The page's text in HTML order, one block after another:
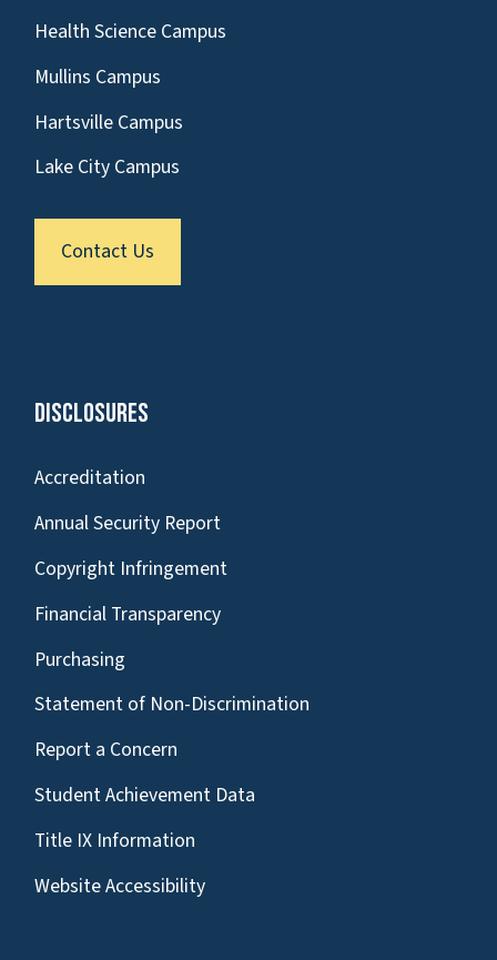
Health Science Campus
Mullins Campus
Hartsville Campus
Lake City Campus
Contact Us
Disclosures
Accreditation
Annual Security Report
Copyright Infringement
Financial Transparency
Purchasing
Statement of Non-Discrimination
Report a Concern
Student Achievement Data
Title IX Information
Website Accessibility